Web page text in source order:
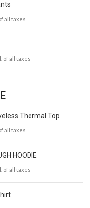
all taxes
of all taxes
Thermal Top
all taxes
HOODIE
of all taxes